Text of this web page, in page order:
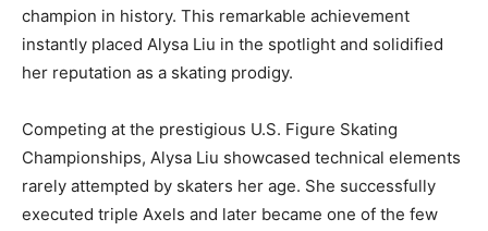
champion in history. This remarkable achievement
instantly placed Alysa Liu in the spotlight and solidified
her reputation as a skating prodigy.
Competing at the prestigious U.S. Figure Skating
Championships, Alysa Liu showcased technical elements
rarely attempted by skaters her age. She successfully
executed triple Axels and later became one of the few